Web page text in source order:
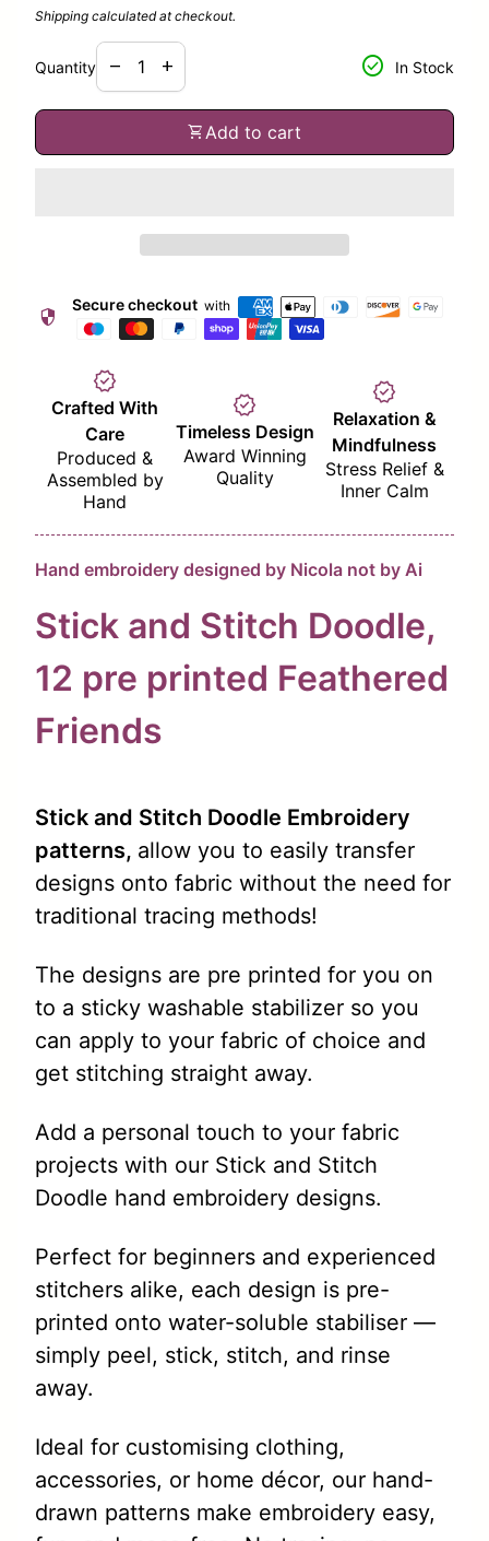
Shipping calculated at checkout.
Quantity
Decrease quantity for
remove
Increase quantity for
add check_circle In Stock
shopping_cartAdd to cart
security Secure checkout with
verified
Crafted With
Care
Produced &
Assembled by
Hand
verified
Timeless Design
Award Winning
Quality
verified
Relaxation &
Mindfulness
Stress Relief &
Inner Calm
Hand embroidery designed by Nicola not by Ai
Stick and Stitch Doodle,
12 pre printed Feathered
Friends
Stick and Stitch Doodle Embroidery
patterns, allow you to easily transfer
designs onto fabric without the need for
traditional tracing methods!
The designs are pre printed for you on
to a sticky washable stabilizer so you
can apply to your fabric of choice and
get stitching straight away.
Add a personal touch to your fabric
projects with our Stick and Stitch
Doodle hand embroidery designs.
Perfect for beginners and experienced
stitchers alike, each design is pre-
printed onto water-soluble stabiliser —
simply peel, stick, stitch, and rinse
away.
Ideal for customising clothing,
accessories, or home décor, our hand-
drawn patterns make embroidery easy,